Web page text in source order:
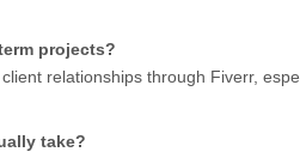
projects?
relationships through Fiverr,
take?